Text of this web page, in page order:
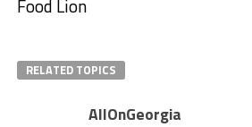
Food Lion
RELATED TOPICS
AllOnGeorgia